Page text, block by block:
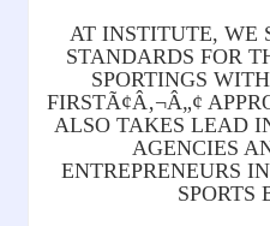
AT INSTITUTE, WE
STANDARDS FOR
SPORTINGS
FIRSTÃ¢Â‚¬Â„¢
ALSO TAKES LEAD
AGENCIES
ENTREPRENEURS
SPORTS